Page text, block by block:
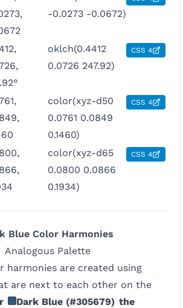
-0.0273 -0.0672)
oklch(0.4412
0.0726 247.92)
CSS 4
color(xyz-d50
0.0761 0.0849
0.1460)
CSS 4
color(xyz-d65
0.0800 0.0866
0.1934)
CSS 4
BlueColor Harmonies
Analogous Palette
harmonies are created using
are next to each other on the
Dark Blue (#305679) the